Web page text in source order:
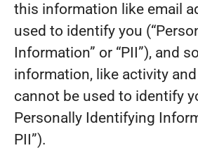
this information like email
used to identify you
Information” or “PII”), and
information, like activity
cannot be used to identify
Personally Identifying
PII”).